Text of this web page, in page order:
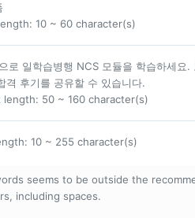
10 ~ 60 character(s)
로 일학습병행 NCS 모듈을 학습하세
격 후기를 공유할 수 있습니다.
50 ~ 160 character(s)
10 ~ 255 character(s)
seems to be outside the
including spaces.